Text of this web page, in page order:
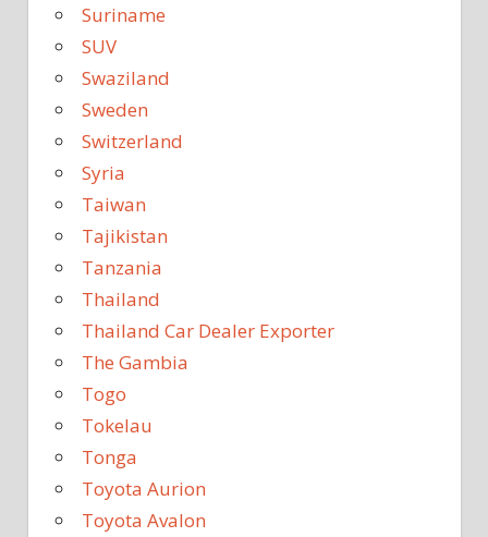
Suriname
SUV
Swaziland
Sweden
Switzerland
Syria
Taiwan
Tajikistan
Tanzania
Thailand
Thailand Car Dealer Exporter
The Gambia
Togo
Tokelau
Tonga
Toyota Aurion
Toyota Avalon